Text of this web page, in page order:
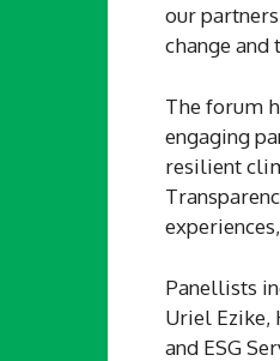
our
change and
The forum
engaging
resilient
Panellists
Uriel Ezike,
and ESG